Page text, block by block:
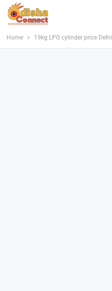
Home 19kg LPG cylinder price Delhi